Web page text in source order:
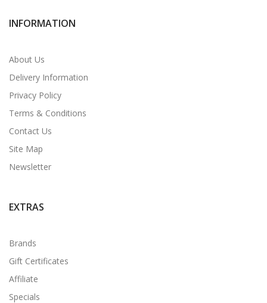
INFORMATION
About Us
Delivery Information
Privacy Policy
Terms & Conditions
Contact Us
Site Map
Newsletter
EXTRAS
Brands
Gift Certificates
Affiliate
Specials